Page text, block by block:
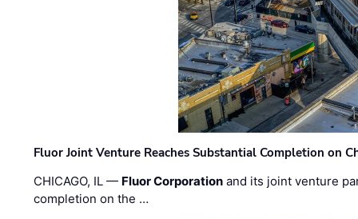
Fluor Joint Venture Reaches Substantial Completion on
CHICAGO, IL — Fluor Corporation and its joint venture
completion on the …